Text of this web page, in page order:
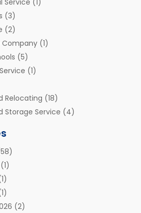
(3)
(2)
Company (1)
(5)
(1)
Relocating (18)
Storage Service (4)
Solutions
Transport Service
(1)
(1)
(2)